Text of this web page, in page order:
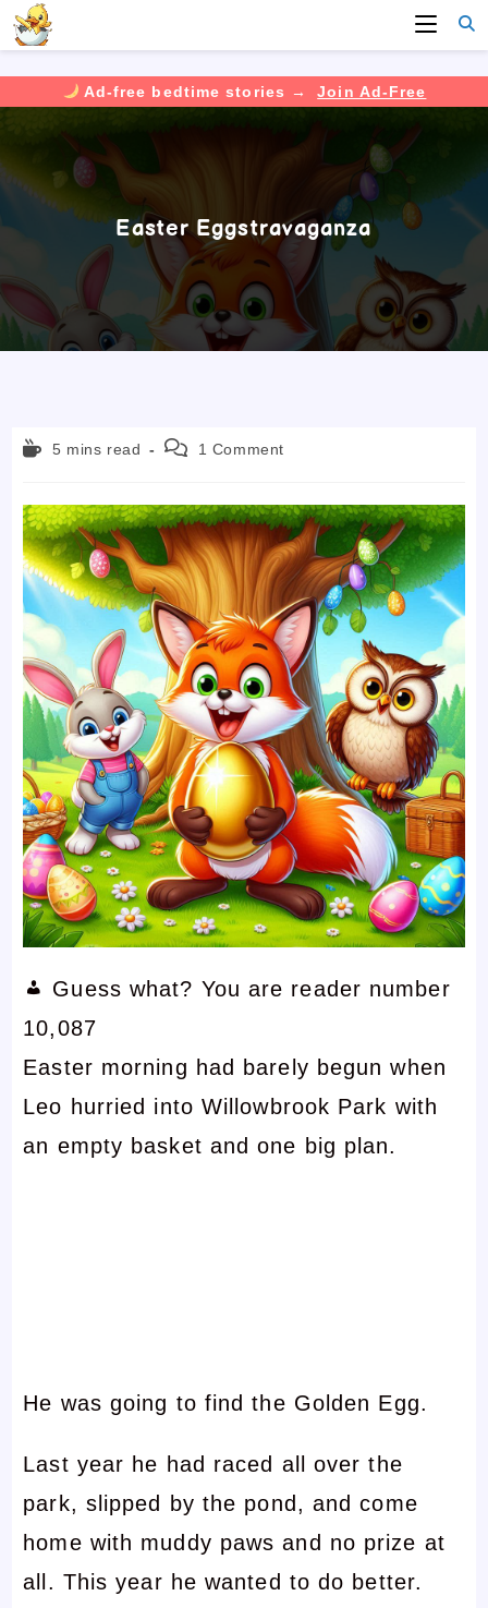
Ad-free bedtime stories →
Join Ad-Free
to
content
Easter Eggstravaganza
Reading5 mins read
Post
1 Comment
Guess what? You are reader number
10,087
Easter morning had barely begun when
Leo hurried into Willowbrook Park with
an empty basket and one big plan.
He was going to find the Golden Egg.
Last year he had raced all over the
park, slipped by the pond, and come
home with muddy paws and no prize at
all. This year he wanted to do better.